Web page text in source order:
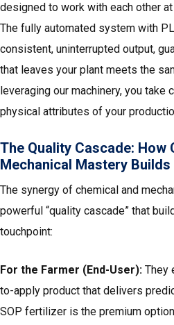
designed to work with each other
The fully automated system with
consistent, uninterrupted output,
that leaves your plant meets the
leveraging our machinery, you
physical attributes of your
The Quality Cascade: How
Mechanical Mastery Builds
The synergy of chemical and
powerful “quality cascade” that
touchpoint:
For the Farmer (End-User): They
to-apply product that delivers
SOP fertilizer is the premium